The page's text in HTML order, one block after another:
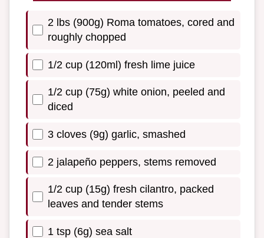
2 lbs (900g) Roma tomatoes, cored and
roughly chopped
1/2 cup (120ml) fresh lime juice
1/2 cup (75g) white onion, peeled and
diced
3 cloves (9g) garlic, smashed
2 jalapeño peppers, stems removed
1/2 cup (15g) fresh cilantro, packed
leaves and tender stems
1 tsp (6g) sea salt